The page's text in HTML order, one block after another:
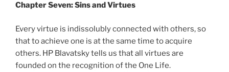
Chapter Seven: Sins and Virtues
Every virtue is indissolubly connected with others, so
that to achieve one is at the same time to acquire
others. HP Blavatsky tells us that all virtues are
founded on the recognition of the One Life.